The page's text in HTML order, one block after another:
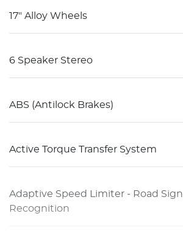
17" Alloy Wheels
6 Speaker Stereo
ABS (Antilock Brakes)
Active Torque Transfer System
Adaptive Speed Limiter - Road Sign
Recognition